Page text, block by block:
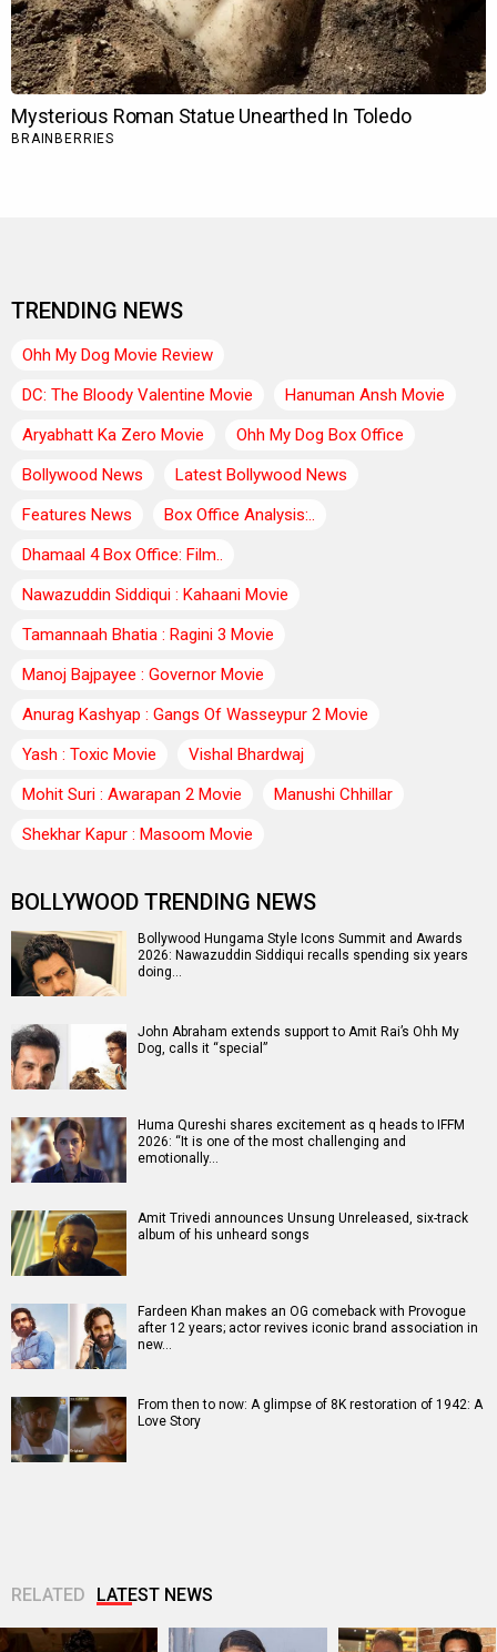
TRENDING NEWS
Ohh My Dog Movie Review
DC: The Bloody Valentine Movie
Hanuman Ansh Movie
Aryabhatt Ka Zero Movie
Ohh My Dog Box Office
Bollywood News
Latest Bollywood News
Features News
Box Office Analysis:..
Dhamaal 4 Box Office: Film..
Nawazuddin Siddiqui : Kahaani Movie
Tamannaah Bhatia : Ragini 3 Movie
Manoj Bajpayee : Governor Movie
Anurag Kashyap : Gangs Of Wasseypur 2 Movie
Yash : Toxic Movie
Vishal Bhardwaj
Mohit Suri : Awarapan 2 Movie
Manushi Chhillar
Shekhar Kapur : Masoom Movie
BOLLYWOOD TRENDING NEWS
Bollywood Hungama Style Icons Summit and Awards
2026: Nawazuddin Siddiqui recalls spending six years
doing…
John Abraham extends support to Amit Rai’s Ohh My
Dog, calls it “special”
Huma Qureshi shares excitement as q heads to IFFM
2026: “It is one of the most challenging and
emotionally…
Amit Trivedi announces Unsung Unreleased, six-track
album of his unheard songs
Fardeen Khan makes an OG comeback with Provogue
after 12 years; actor revives iconic brand association in
new…
From then to now: A glimpse of 8K restoration of 1942: A
Love Story
RELATED LATEST NEWS